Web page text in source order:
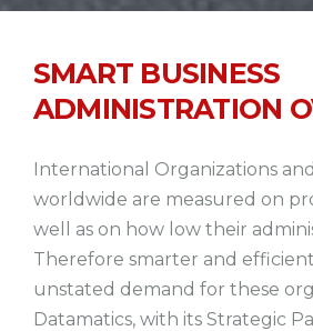
SMART BUSINESS
ADMINISTRATION
International Organizations
worldwide are measured on
well as on how low their
Therefore smarter and
unstated demand for these
Datamatics, with its Strategic